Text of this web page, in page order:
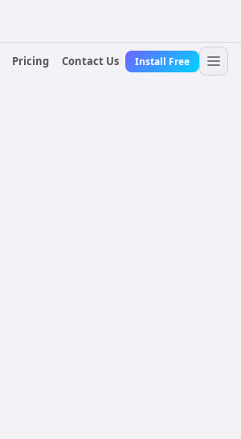
Pricing Contact Us Install Free